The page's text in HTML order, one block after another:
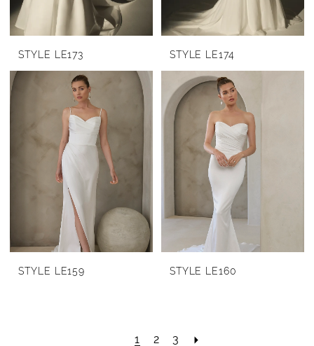
STYLE LE173 STYLE LE174
STYLE LE159 STYLE LE160
1 2 3